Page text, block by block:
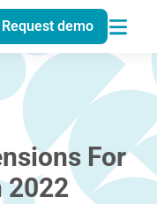
Request demo
For
2022